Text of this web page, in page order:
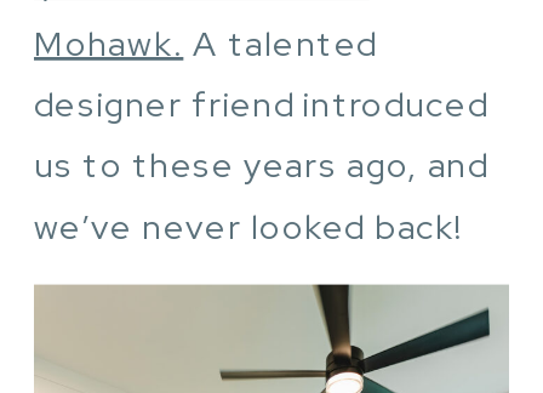
Mohawk. A talented
designer friend introduced
us to these years ago, and
we’ve never looked back!